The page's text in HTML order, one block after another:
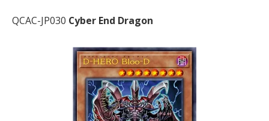
QCAC-JP030 Cyber End Dragon